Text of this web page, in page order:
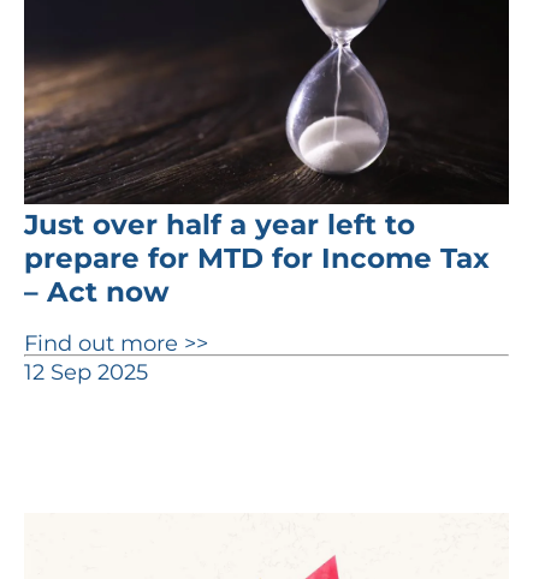
Just over half a year left to
prepare for MTD for Income Tax
– Act now
Find out more >>
12 Sep 2025